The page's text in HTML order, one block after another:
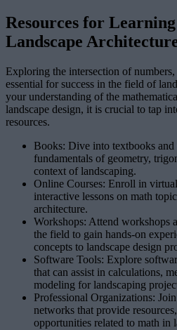
Resources for
Landscape
Exploring the intersection of
essential for success in the field of
your understanding of the
landscape design, it is crucial to tap
resources.
Books: Dive into textbooks and
fundamentals of geometry,
context of landscaping.
Online Courses: Enroll in
interactive lessons on math
architecture.
Workshops: Attend workshops
the field to gain hands-on
concepts to landscape design
Software Tools: Explore
that can assist in calculations,
modeling for landscaping
Professional Organizations:
networks that provide
opportunities related to math in